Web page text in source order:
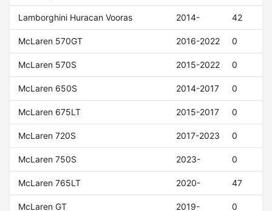
Lamborghini Huracan Vooras 2014- 42
McLaren 570GT 2016-2022 0
McLaren 570S 2015-2022 0
McLaren 650S 2014-2017 0
McLaren 675LT 2015-2017 0
McLaren 720S 2017-2023 0
McLaren 750S 2023- 0
McLaren 765LT 2020- 47
McLaren GT 2019- 0